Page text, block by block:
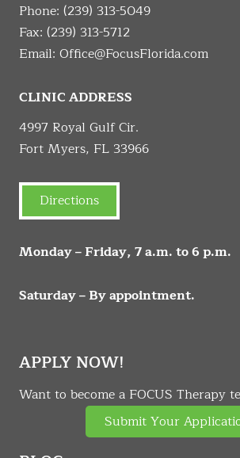
Phone: (239) 313-5049
Fax: (239) 313-5712
Email: Office@FocusFlorida.com
CLINIC ADDRESS
4997 Royal Gulf Cir.
Fort Myers, FL 33966
Directions
Monday – Friday, 7 a.m. to 6 p.m.
Saturday – By appointment.
APPLY NOW!
Want to become a FOCUS Therapy
Submit Your